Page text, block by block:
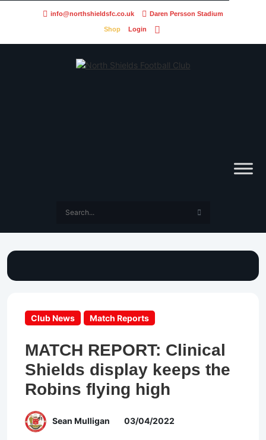
info@northshieldsfc.co.uk Daren Persson Stadium
Shop Login
Club News Match Reports
MATCH REPORT: Clinical
Shields display keeps the
Robins flying high
Sean Mulligan 03/04/2022